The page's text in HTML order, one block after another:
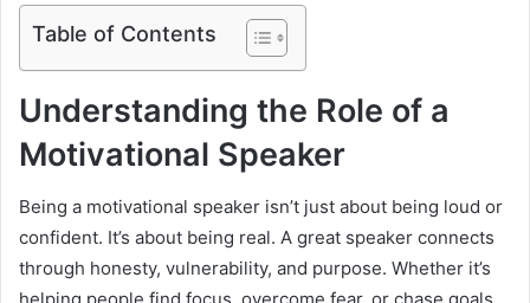
Table of Contents
Understanding the Role of a
Motivational Speaker
Being a motivational speaker isn’t just about being loud or
confident. It’s about being real. A great speaker connects
through honesty, vulnerability, and purpose. Whether it’s